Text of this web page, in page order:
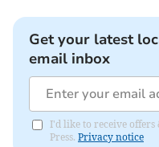
Get your latest
email inbox
I'd like to receive offers
Press. Privacy notice